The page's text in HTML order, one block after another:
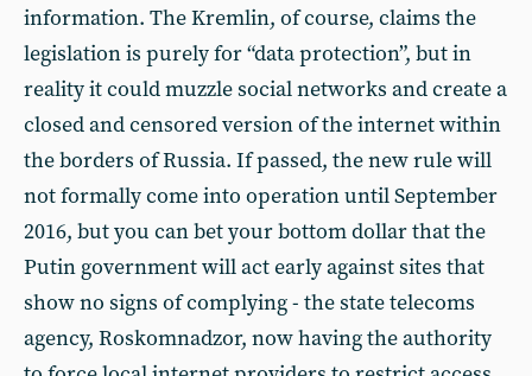
information. The Kremlin, of course, claims the
legislation is purely for “data protection”, but in
reality it could muzzle social networks and create a
closed and censored version of the internet within
the borders of Russia. If passed, the new rule will
not formally come into operation until September
2016, but you can bet your bottom dollar that the
Putin government will act early against sites that
show no signs of complying - the state telecoms
agency, Roskomnadzor, now having the authority